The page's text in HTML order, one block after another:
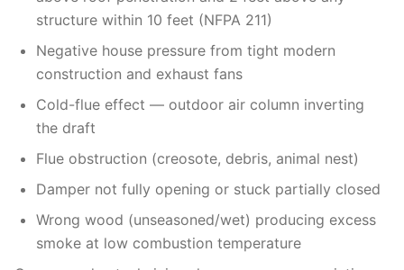
structure within 10 feet (NFPA 211)
Negative house pressure from tight modern
construction and exhaust fans
Cold-flue effect — outdoor air column inverting
the draft
Flue obstruction (creosote, debris, animal nest)
Damper not fully opening or stuck partially closed
Wrong wood (unseasoned/wet) producing excess
smoke at low combustion temperature